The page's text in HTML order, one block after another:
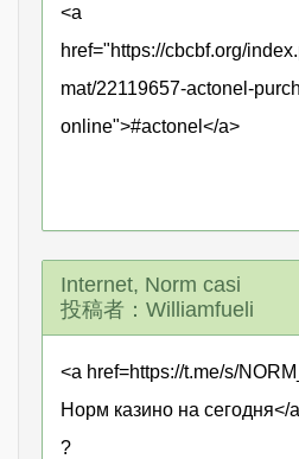
<a
href="https://cbcbf.org/
mat/22119657-actonel-
online">#actonel</a>
Internet, Norm casi
投稿者：Williamfueli
<a href=https://t.me/s/
Норм казино на сегодня</
?